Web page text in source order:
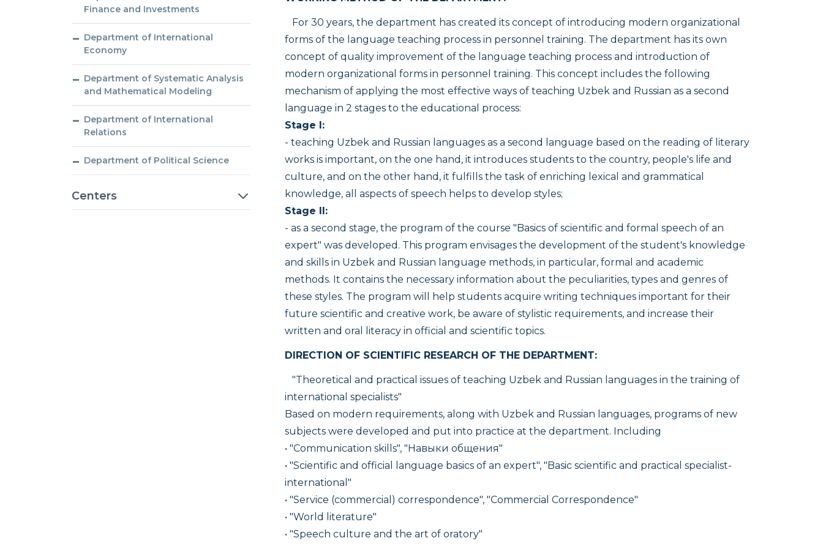
Finance and Investments
Department of International
Economy
Department of Systematic Analysis
and Mathematical Modeling
Department of International
Relations
Department of Political Science
Centers
For 30 years, the department has created its concept of introducing modern organizational
forms of the language teaching process in personnel training. The department has its own
concept of quality improvement of the language teaching process and introduction of
modern organizational forms in personnel training. This concept includes the following
mechanism of applying the most effective ways of teaching Uzbek and Russian as a second
language in 2 stages to the educational process:
Stage I:
- teaching Uzbek and Russian languages as a second language based on the reading of literary
works is important, on the one hand, it introduces students to the country, people's life and
culture, and on the other hand, it fulfills the task of enriching lexical and grammatical
knowledge, all aspects of speech helps to develop styles;
Stage II:
- as a second stage, the program of the course "Basics of scientific and formal speech of an
expert" was developed. This program envisages the development of the student's knowledge
and skills in Uzbek and Russian language methods, in particular, formal and academic
methods. It contains the necessary information about the peculiarities, types and genres of
these styles. The program will help students acquire writing techniques important for their
future scientific and creative work, be aware of stylistic requirements, and increase their
written and oral literacy in official and scientific topics.
DIRECTION OF SCIENTIFIC RESEARCH OF THE DEPARTMENT:
"Theoretical and practical issues of teaching Uzbek and Russian languages in the training of
international specialists"
Based on modern requirements, along with Uzbek and Russian languages, programs of new
subjects were developed and put into practice at the department. Including
• "Communication skills", "Навыки общения"
• "Scientific and official language basics of an expert", "Basic scientific and practical specialist-
international"
• "Service (commercial) correspondence", "Commercial Correspondence"
• "World literature"
• "Speech culture and the art of oratory"